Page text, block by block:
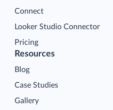
Connect
Looker Studio Connector
Pricing
Resources
Blog
Case Studies
Gallery